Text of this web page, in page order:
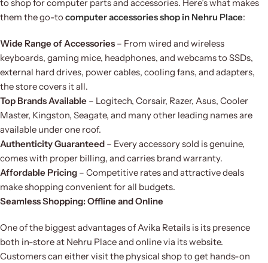
to shop for computer parts and accessories. Here’s what makes
them the go-tocomputer accessories shop in Nehru Place:
Wide Range of Accessories – From wired and wireless
keyboards, gaming mice, headphones, and webcams to SSDs,
external hard drives, power cables, cooling fans, and adapters,
the store covers it all.
Top Brands Available – Logitech, Corsair, Razer, Asus, Cooler
Master, Kingston, Seagate, and many other leading names are
available under one roof.
Authenticity Guaranteed – Every accessory sold is genuine,
comes with proper billing, and carries brand warranty.
Affordable Pricing – Competitive rates and attractive deals
make shopping convenient for all budgets.
Seamless Shopping: Offline and Online
One of the biggest advantages of Avika Retails is its presence
both in-store at Nehru Place and online via its website.
Customers can either visit the physical shop to get hands-on